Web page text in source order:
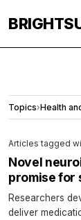
Topics›
Articles tagged
Novel
promise for
Researchers
deliver